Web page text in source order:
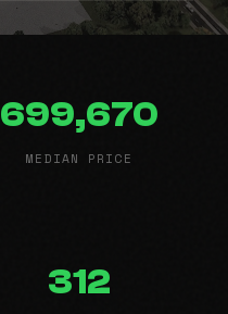
699,670
MEDIAN PRICE
312